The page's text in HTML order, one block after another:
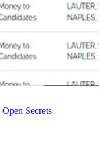
Open Secrets